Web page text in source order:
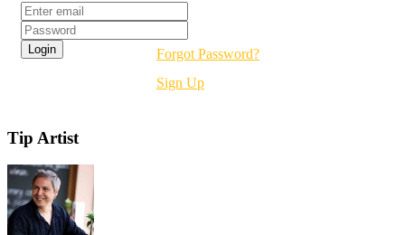
Forgot Password?
Sign Up
Tip Artist